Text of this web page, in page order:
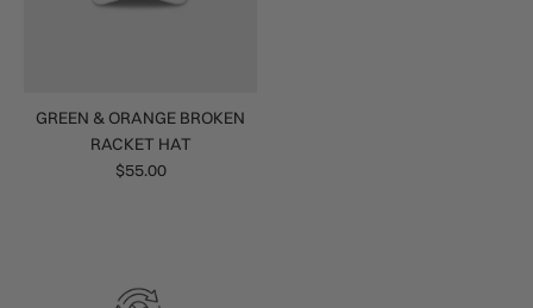
GREEN & ORANGE BROKEN
RACKET HAT
$55.00